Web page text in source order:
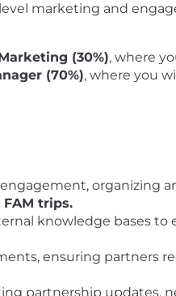
marketing and
(30%), where
(70%), where you
organizing
trips.
knowledge bases to
ensuring partners
partnership updates,